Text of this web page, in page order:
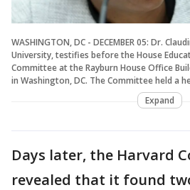
WASHINGTON, DC - DECEMBER 05: Dr.
University, testifies before the House
Committee at the Rayburn House Office
in Washington, DC. The Committee held a
Expand
Days later, the Harvard
revealed that it found